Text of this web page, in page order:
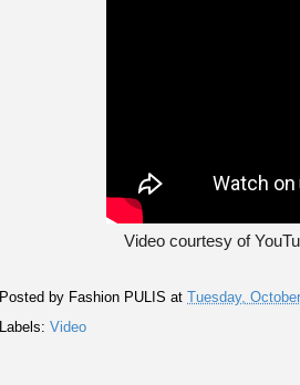
Video courtesy of
Posted by Fashion PULIS at Tuesday,
Labels: Video